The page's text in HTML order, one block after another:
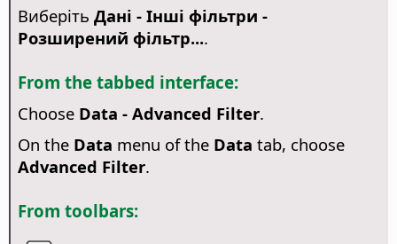
Виберіть Дані - Інші фільтри -
Розширений фільтр....
From the tabbed interface:
Choose Data - Advanced Filter.
On the Data menu of the Data tab, choose
Advanced Filter.
From toolbars: